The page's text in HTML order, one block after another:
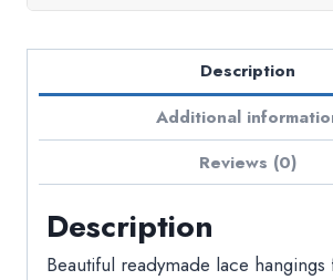
Description
Additional
Reviews (0)
Description
Beautiful readymade lace hangings